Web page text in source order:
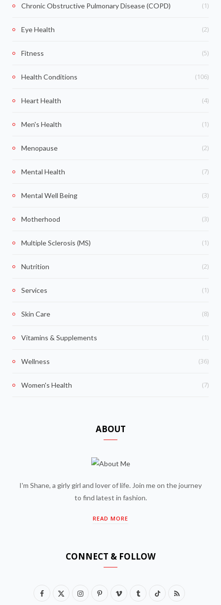
Chronic Obstructive Pulmonary Disease (COPD) (1)
Eye Health (2)
Fitness (5)
Health Conditions (106)
Heart Health (4)
Men's Health (1)
Menopause (2)
Mental Health (7)
Mental Well Being (3)
Motherhood (3)
Multiple Sclerosis (MS) (1)
Nutrition (2)
Services (1)
Skin Care (8)
Vitamins & Supplements (1)
Wellness (36)
Women's Health (7)
ABOUT
I'm Shane, a girly girl and lover of life. Join me on the journey
to find latest in fashion.
READ MORE
CONNECT & FOLLOW
F
I
P
V
T
T
R